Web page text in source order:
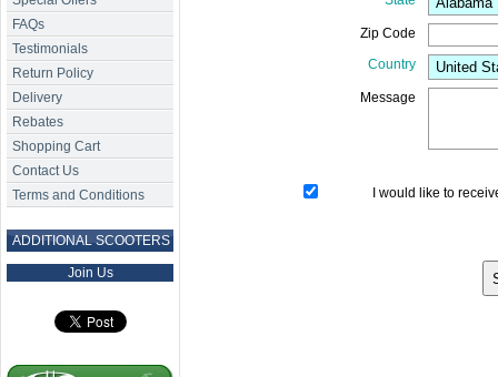
FAQs
Testimonials
Return Policy
Delivery
Rebates
Shopping Cart
Contact Us
Terms and Conditions
ADDITIONAL SCOOTERS
Join Us
Zip Code
Country
Message
I would like to